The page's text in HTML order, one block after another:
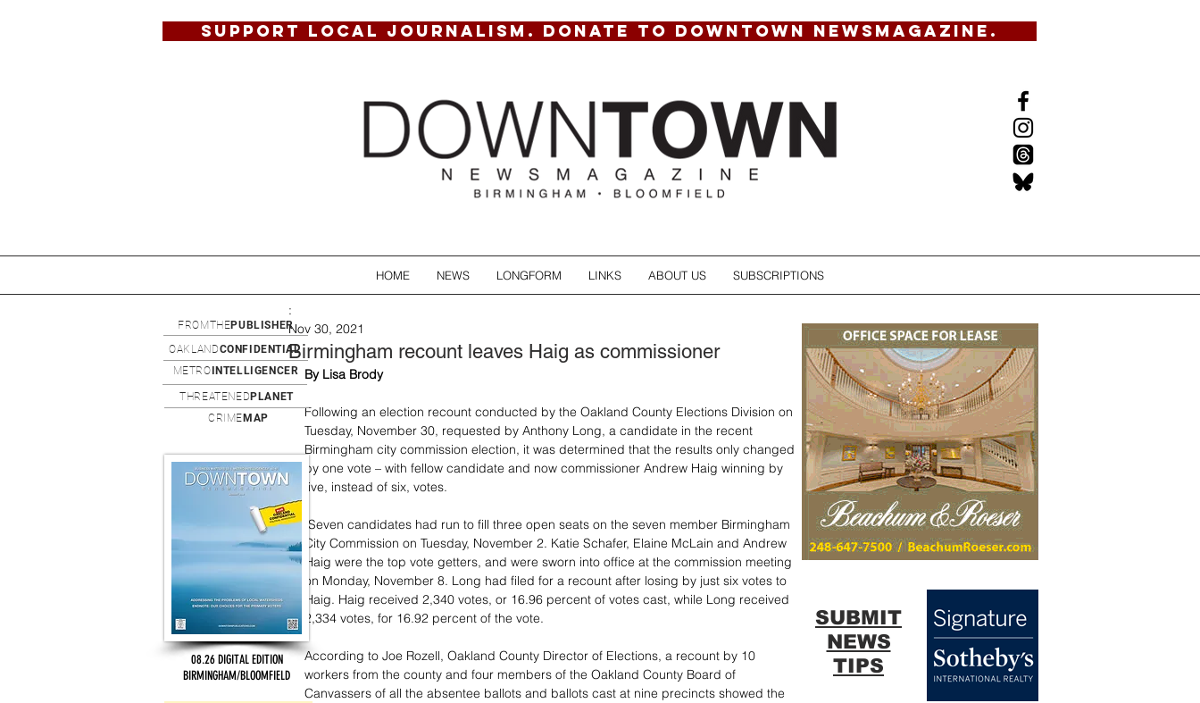
SUPPORT LOCAL JOURNALISM. DONATE TO DOWNTOWN NEWSMAGAZINE.
HOME NEWS LONGFORM LINKS ABOUT US SUBSCRIPTIONS
Birmingham recount leaves Haig as commissioner
:
Nov 30, 2021
By Lisa Brody
Following an election recount conducted by the Oakland County Elections Division on
Tuesday, November 30, requested by Anthony Long, a candidate in the recent
Birmingham city commission election, it was determined that the results only changed
by one vote – with fellow candidate and now commissioner Andrew Haig winning by
five, instead of six, votes.
City Commission on Tuesday, November 2. Katie Schafer, Elaine McLain and Andrew
Haig were the top vote getters, and were sworn into office at the commission meeting
on Monday, November 8. Long had filed for a recount after losing by just six votes to
Haig. Haig received 2,340 votes, or 16.96 percent of votes cast, while Long received
2,334 votes, for 16.92 percent of the vote.
According to Joe Rozell, Oakland County Director of Elections, a recount by 10
workers from the county and four members of the Oakland County Board of
Canvassers of all the absentee ballots and ballots cast at nine precincts showed the
08.26 DIGITAL EDITION
BIRMINGHAM/BLOOMFIELD
OAKLANDCONFIDENTIAL
METRO INTELLIGENCER
FROMTHEPUBLISHER
THREATENED PLANET
CRIME MAP
SUBMIT
NEWS
TIPS